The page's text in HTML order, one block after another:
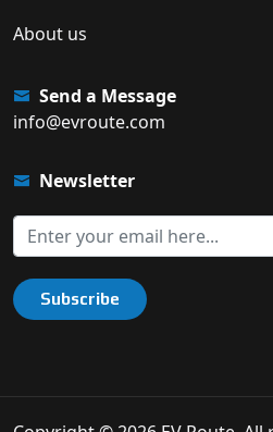
About us
Send a Message
info@evroute.com
Newsletter
Subscribe